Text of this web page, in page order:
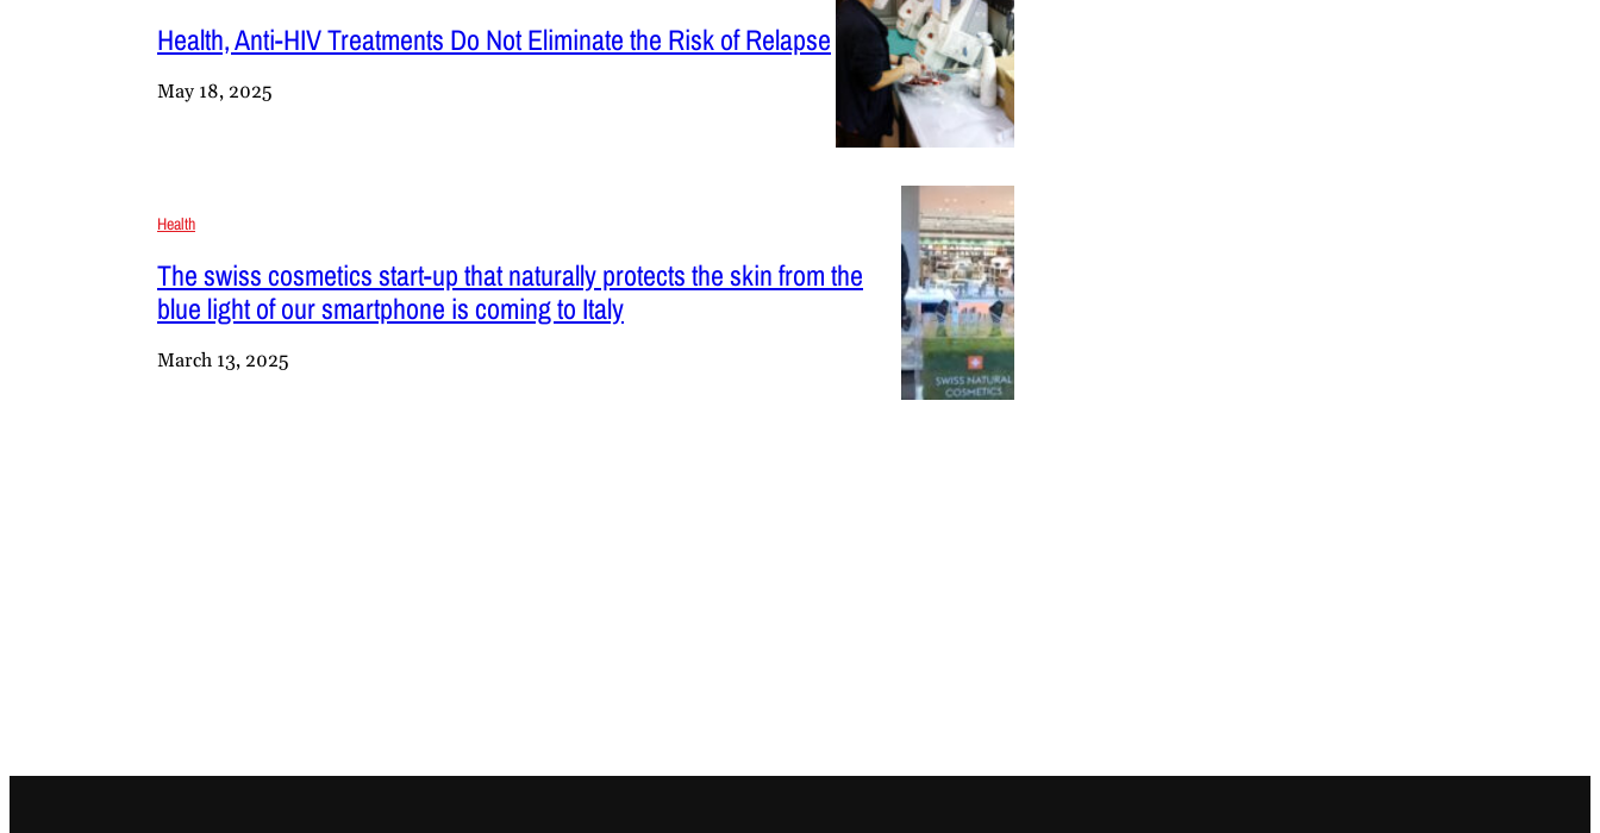
Health, Anti-HIV Treatments Do Not Eliminate the Risk of Relapse
May 18, 2025
Health
The swiss cosmetics start-up that naturally protects the skin from the
blue light of our smartphone is coming to Italy
March 13, 2025